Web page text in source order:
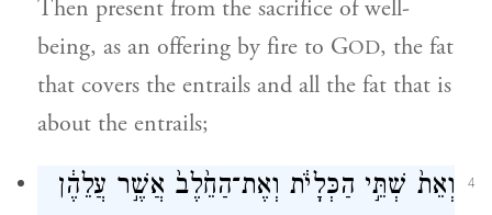
Then present from the sacrifice of well-
being, as an offering by fire to GOD, the fat
that covers the entrails and all the fat that is
about the entrails;
4
וְאֵת֙ שְׁתֵּ֣י הַכְּלָיֹ֔ת וְאֶת־הַחֵ֙לֶב֙ אֲשֶׁ֣ר עֲלֵהֶ֔ן